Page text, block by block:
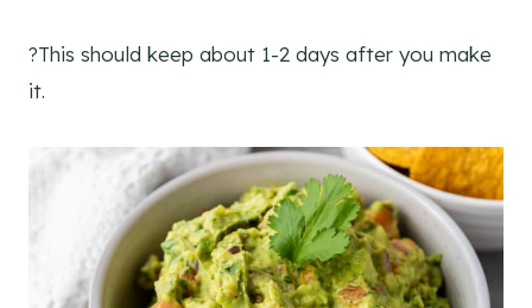
?This should keep about 1-2 days after you make
it.